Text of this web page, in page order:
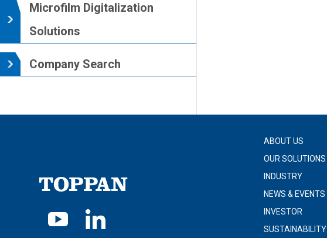
Microfilm Digitalization
Solutions
Company Search
ABOUT US
OUR SOLUTIONS
INDUSTRY
NEWS & EVENTS
INVESTOR
SUSTAINABILITY